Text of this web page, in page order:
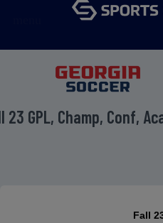
23 GPL, Champ, Conf,
Fall